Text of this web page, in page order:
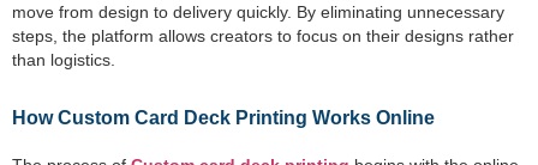
move from design to delivery quickly. By eliminating unnecessary
steps, the platform allows creators to focus on their designs rather
than logistics.
How Custom Card Deck Printing Works Online